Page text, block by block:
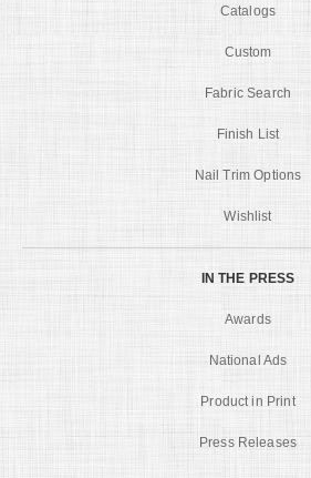
Catalogs
Custom
Fabric Search
Finish List
Nail Trim Options
Wishlist
IN THE PRESS
Awards
National Ads
Product in Print
Press Releases